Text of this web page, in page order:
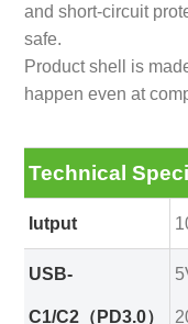
and short-circuit
safe.
Product shell is
happen even at
Technical
Iutput
USB-
C1/C2（PD3.0）